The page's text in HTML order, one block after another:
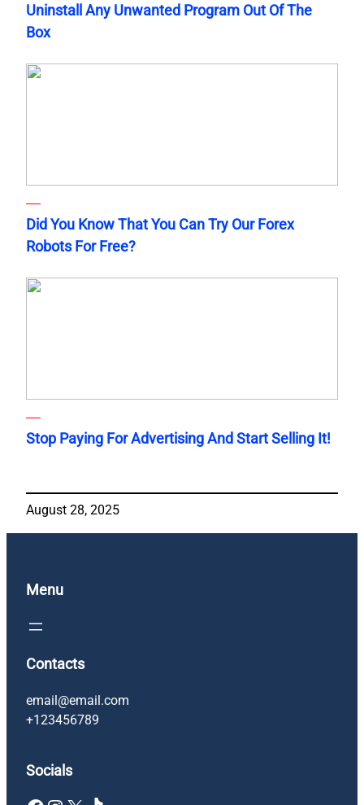
Uninstall Any Unwanted Program Out Of The
Box
Did You Know That You Can Try Our Forex
Robots For Free?
Stop Paying For Advertising And Start Selling It!
August 28, 2025
Menu
Contacts
email@email.com
+123456789
Socials